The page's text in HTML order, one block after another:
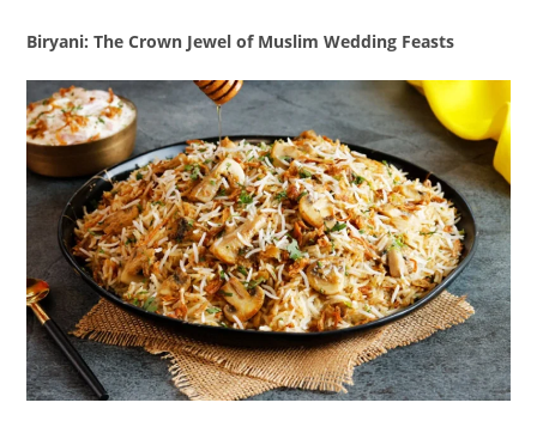
Biryani: The Crown Jewel of Muslim Wedding Feasts